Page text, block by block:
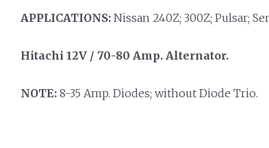
APPLICATIONS:Nissan 240Z; 300Z; Pulsar;
Hitachi 12V / 70-80 Amp. Alternator.
NOTE:8-35 Amp. Diodes; without Diode Trio.